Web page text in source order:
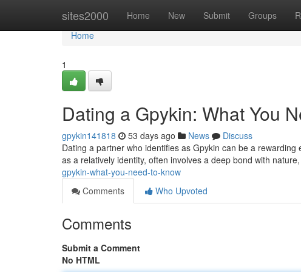
sites2000 Home New Submit Groups
Home
Home
1
Dating a Gpykin: What You
gpykin141818 53 days ago News
Discuss
Dating a partner who identifies as Gpykin can be a
as a relatively identity, often involves a deep bond with
gpykin-what-you-need-to-know
Comments
Who Upvoted
Comments
Submit a Comment
No HTML